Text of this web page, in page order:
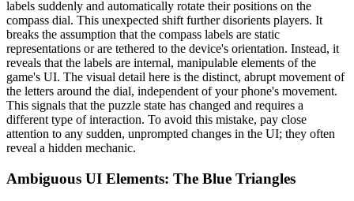
labels suddenly and automatically rotate their positions on the
compass dial. This unexpected shift further disorients players. It
breaks the assumption that the compass labels are static
representations or are tethered to the device's orientation. Instead, it
reveals that the labels are internal, manipulable elements of the
game's UI. The visual detail here is the distinct, abrupt movement of
the letters around the dial, independent of your phone's movement.
This signals that the puzzle state has changed and requires a
different type of interaction. To avoid this mistake, pay close
attention to any sudden, unprompted changes in the UI; they often
reveal a hidden mechanic.
Ambiguous UI Elements: The Blue Triangles